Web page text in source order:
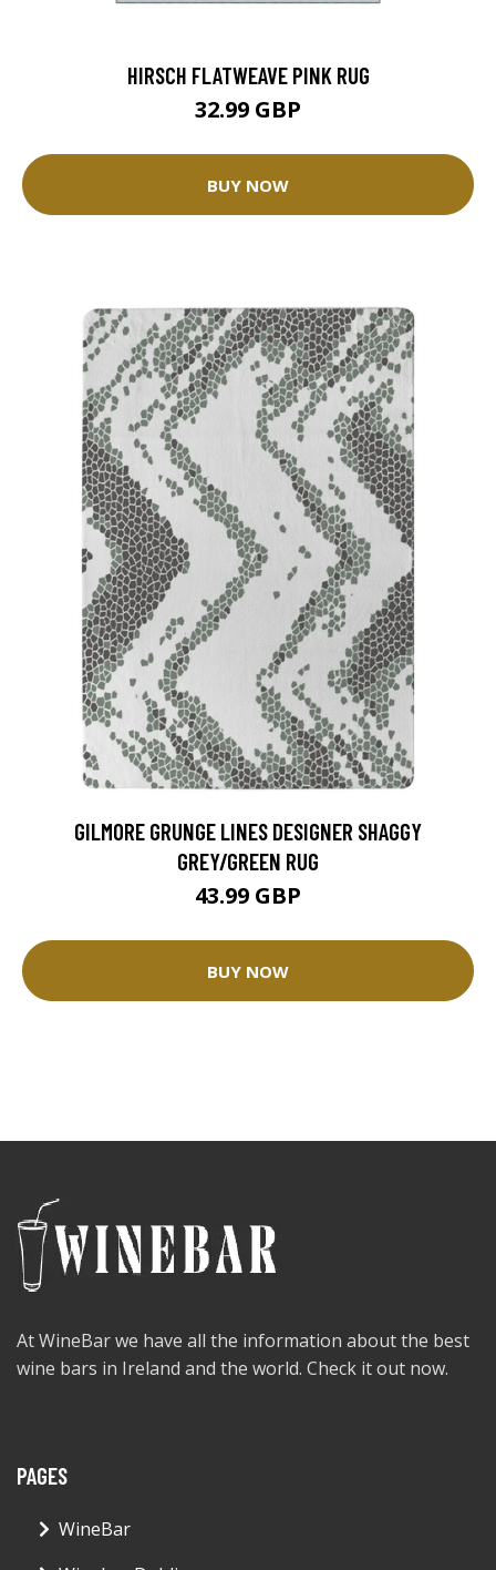
HIRSCH FLATWEAVE PINK RUG
32.99 GBP
BUY NOW
GILMORE GRUNGE LINES DESIGNER SHAGGY
GREY/GREEN RUG
43.99 GBP
BUY NOW
At WineBar we have all the information about the best
wine bars in Ireland and the world. Check it out now.
PAGES
WineBar